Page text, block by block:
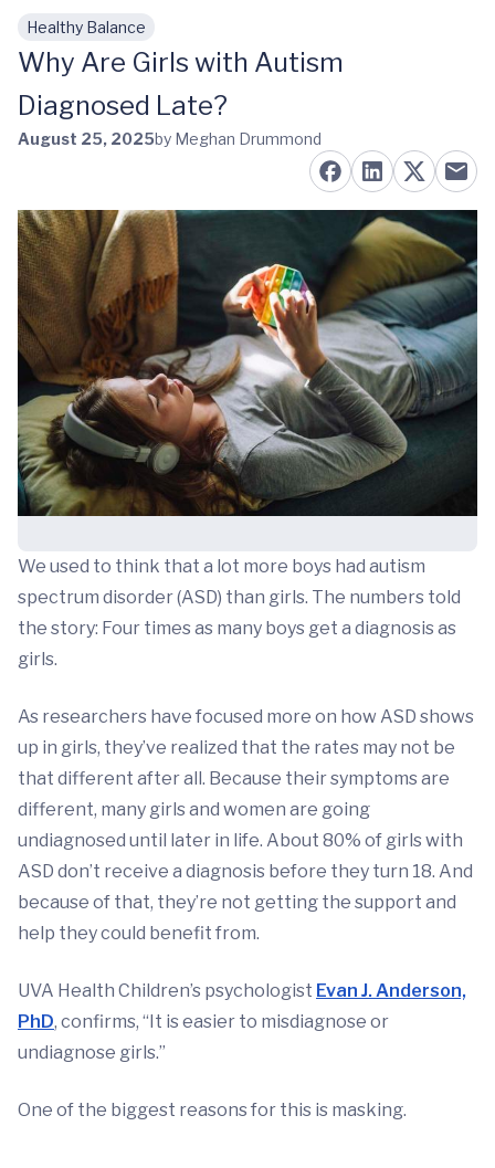
Skip to main content
Healthy Balance
Why Are Girls with Autism
Diagnosed Late?
August 25, 2025by Meghan Drummond
We used to think that a lot more boys had autism
spectrum disorder (ASD) than girls. The numbers told
the story: Four times as many boys get a diagnosis as
girls.
As researchers have focused more on how ASD shows
up in girls, they’ve realized that the rates may not be
that different after all. Because their symptoms are
different, many girls and women are going
undiagnosed until later in life. About 80% of girls with
ASD don’t receive a diagnosis before they turn 18. And
because of that, they’re not getting the support and
help they could benefit from.
UVA Health Children’s psychologist Evan J. Anderson,
PhD, confirms, “It is easier to misdiagnose or
undiagnose girls.”
One of the biggest reasons for this is masking.